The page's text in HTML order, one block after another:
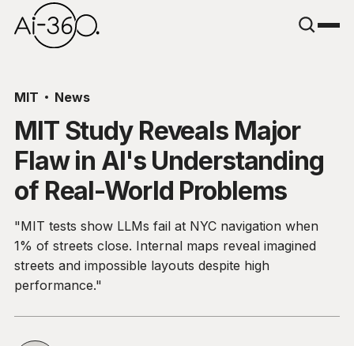
MIT News
MIT Study Reveals Major
Flaw in AI's Understanding
of Real-World Problems
"MIT tests show LLMs fail at NYC navigation when
1% of streets close. Internal maps reveal imagined
streets and impossible layouts despite high
performance."